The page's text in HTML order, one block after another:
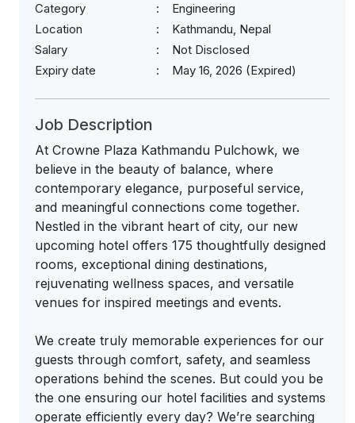
Category
Engineering
Location
Kathmandu, Nepal
Salary
Not Disclosed
Expiry date
May 16, 2026 (Expired)
Job Description
At Crowne Plaza Kathmandu Pulchowk, we
believe in the beauty of balance, where
contemporary elegance, purposeful service,
and meaningful connections come together.
Nestled in the vibrant heart of city, our new
upcoming hotel offers 175 thoughtfully designed
rooms, exceptional dining destinations,
rejuvenating wellness spaces, and versatile
venues for inspired meetings and events.
We create truly memorable experiences for our
guests through comfort, safety, and seamless
operations behind the scenes. But could you be
the one ensuring our hotel facilities and systems
operate efficiently every day? We’re searching